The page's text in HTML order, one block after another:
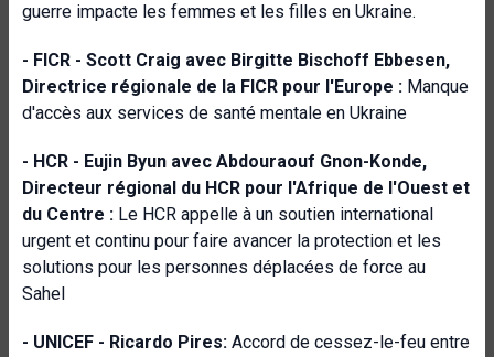
guerre impacte les femmes et les filles en Ukraine.
- FICR - Scott Craig avec Birgitte Bischoff Ebbesen,
Directrice régionale de la FICR pour l'Europe : Manque
d'accès aux services de santé mentale en Ukraine
- HCR - Eujin Byun avec Abdouraouf Gnon-Konde,
Directeur régional du HCR pour l'Afrique de l'Ouest et
du Centre : Le HCR appelle à un soutien international
urgent et continu pour faire avancer la protection et les
solutions pour les personnes déplacées de force au
Sahel
- UNICEF - Ricardo Pires: Accord de cessez-le-feu entre